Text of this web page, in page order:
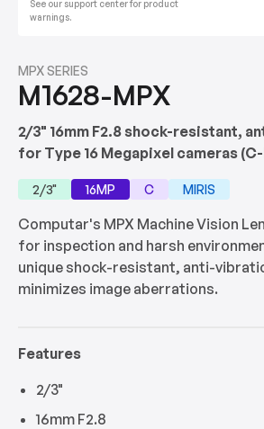
See our support center for product
warnings.
MPX SERIES
M1628-MPX
2/3" 16mm F2.8 shock-resistant,
for Type 16 Megapixel cameras
2/3" 16MP C MIRIS
Computar's MPX Machine Vision
for inspection and harsh
unique shock-resistant, anti-
minimizes image aberrations.
Features
2/3"
16mm F2.8